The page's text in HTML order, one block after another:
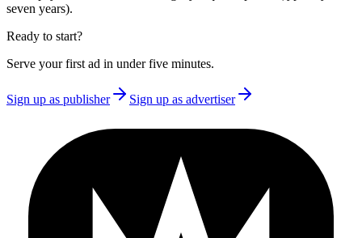
seven years).
Ready to start?
Serve your first ad in under five minutes.
Sign up as publisher Sign up as advertiser